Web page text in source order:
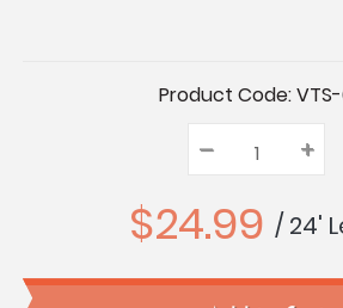
Product Code:
Quantity:
Decrease
Quantity:
– +
$24.99 / 24'